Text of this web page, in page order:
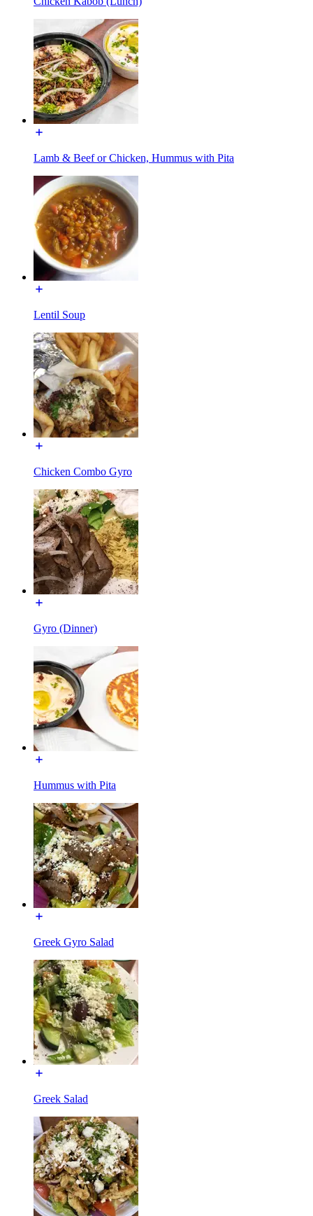
Lamb & Beef or Chicken, Hummus with Pita
Lentil Soup
Chicken Combo Gyro
Gyro (Dinner)
Hummus with Pita
Greek Gyro Salad
Greek Salad